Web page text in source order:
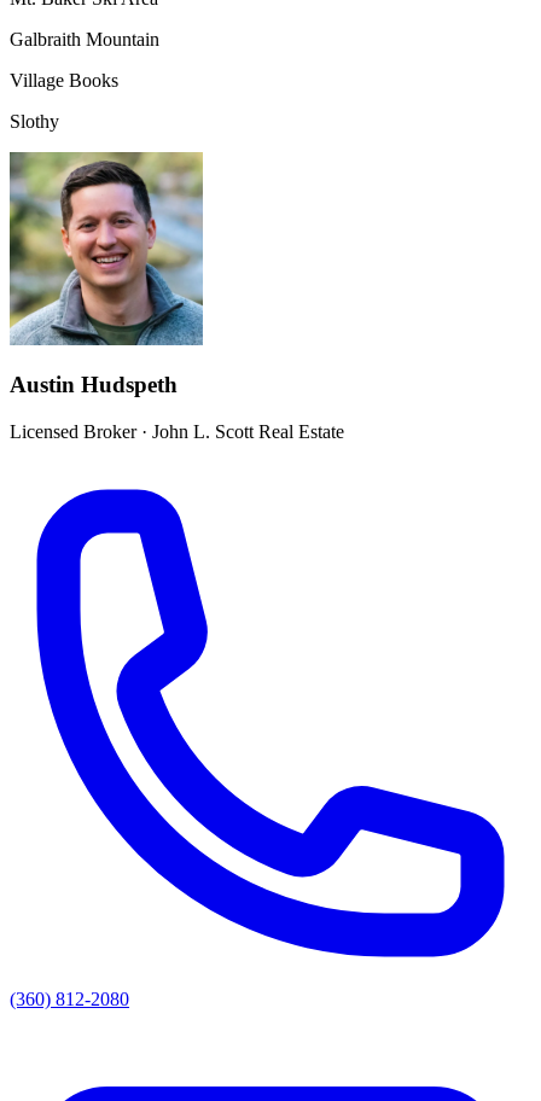
Galbraith Mountain
Village Books
Slothy
Austin Hudspeth
Licensed Broker· John L. Scott Real Estate
(360) 812-2080